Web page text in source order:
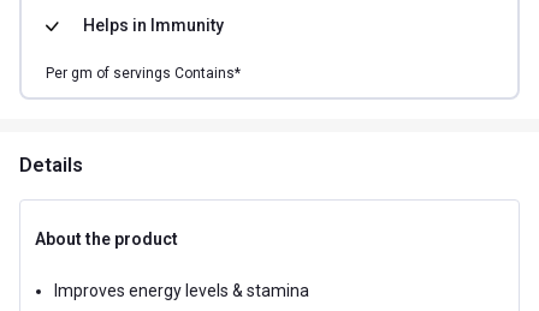
Helps in Immunity
Per gm of servings Contains*
Details
About the product
Improves energy levels & stamina